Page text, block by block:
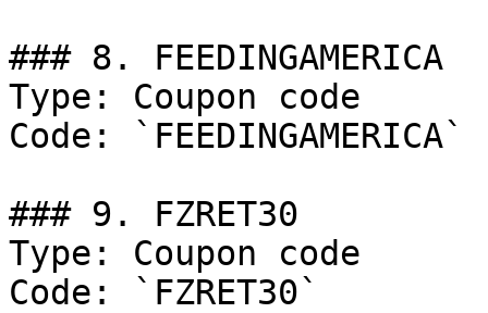
### 8. FEEDINGAMERICA
Type: Coupon code
Code: `FEEDINGAMERICA`
### 9. FZRET30
Type: Coupon code
Code: `FZRET30`